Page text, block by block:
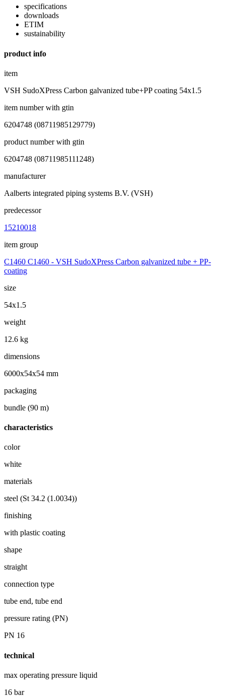
specifications
downloads
ETIM
sustainability
product info
item
VSH SudoXPress Carbon galvanized tube+PP coating 54x1.5
item number with gtin
6204748 (08711985129779)
product number with gtin
6204748 (08711985111248)
manufacturer
Aalberts integrated piping systems B.V. (VSH)
predecessor
15210018
item group
C1460 C1460 - VSH SudoXPress Carbon galvanized tube + PP-
coating
size
54x1.5
weight
12.6 kg
dimensions
6000x54x54 mm
packaging
bundle (90 m)
characteristics
color
white
materials
steel (St 34.2 (1.0034))
finishing
with plastic coating
shape
straight
connection type
tube end, tube end
pressure rating (PN)
PN 16
technical
max operating pressure liquid
16 bar